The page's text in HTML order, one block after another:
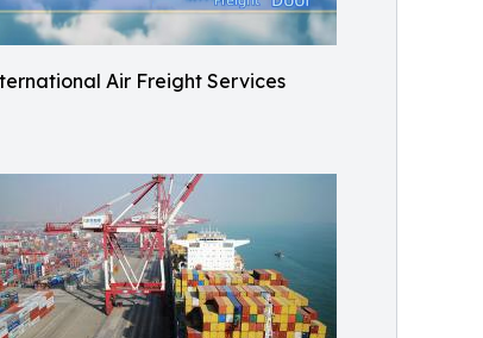
Air Freight Services